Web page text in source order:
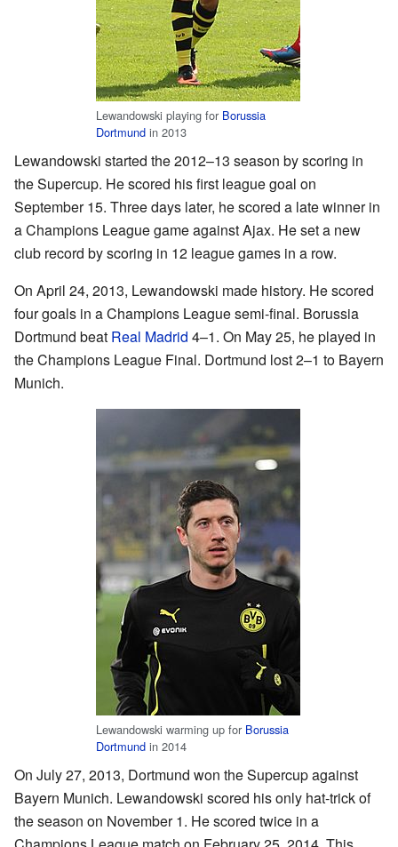
Lewandowski playing for Borussia
Dortmund in 2013
Lewandowski started the 2012–13 season by scoring in
the Supercup. He scored his first league goal on
September 15. Three days later, he scored a late winner in
a Champions League game against Ajax. He set a new
club record by scoring in 12 league games in a row.
On April 24, 2013, Lewandowski made history. He scored
four goals in a Champions League semi-final. Borussia
Dortmund beat Real Madrid 4–1. On May 25, he played in
the Champions League Final. Dortmund lost 2–1 to Bayern
Munich.
Lewandowski warming up for Borussia
Dortmund in 2014
On July 27, 2013, Dortmund won the Supercup against
Bayern Munich. Lewandowski scored his only hat-trick of
the season on November 1. He scored twice in a